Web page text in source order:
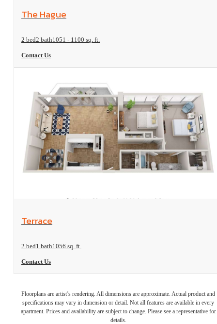
The Hague
2 bed2 bath1051 - 1100 sq. ft.
Contact Us
Terrace
2 bed1 bath1056 sq. ft.
Contact Us
Floorplans are artist’s rendering. All dimensions are approximate. Actual product and
specifications may vary in dimension or detail. Not all features are available in every
apartment. Prices and availability are subject to change. Please see a representative for
details.